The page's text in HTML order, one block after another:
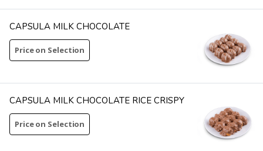
CAPSULA MILK CHOCOLATE
Price on Selection
CAPSULA MILK CHOCOLATE RICE CRISPY
Price on Selection